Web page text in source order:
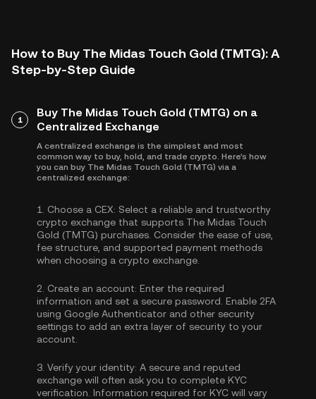
How to Buy The Midas Touch Gold (TMTG): A
Step-by-Step Guide
1
Buy The Midas Touch Gold (TMTG) on a
Centralized Exchange
A centralized exchange is the simplest and most
common way to buy, hold, and trade crypto. Here's how
you can buy The Midas Touch Gold (TMTG) via a
centralized exchange:
1. Choose a CEX: Select a reliable and trustworthy
crypto exchange that supports The Midas Touch
Gold (TMTG) purchases. Consider the ease of use,
fee structure, and supported payment methods
when choosing a crypto exchange.
2. Create an account: Enter the required
information and set a secure password. Enable 2FA
using Google Authenticator and other security
settings to add an extra layer of security to your
account.
3. Verify your identity: A secure and reputed
exchange will often ask you to complete KYC
verification . Information required for KYC will vary